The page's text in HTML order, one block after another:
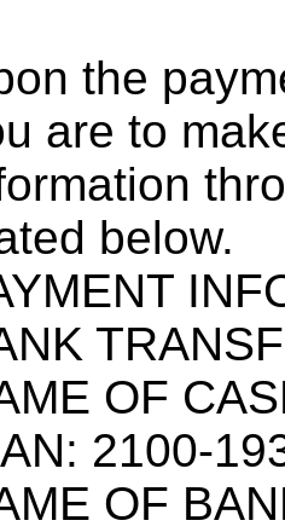
the
are to
below.
OF
2100-
OF